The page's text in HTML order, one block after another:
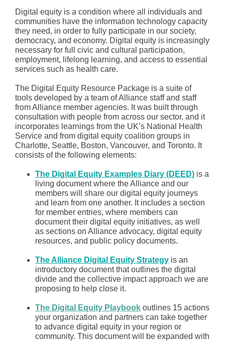
Digital equity is a condition where all individuals and
communities have the information technology capacity
they need, in order to fully participate in our society,
democracy, and economy. Digital equity is increasingly
necessary for full civic and cultural participation,
employment, lifelong learning, and access to essential
services such as health care.
The Digital Equity Resource Package is a suite of
tools developed by a team of Alliance staff and staff
from Alliance member agencies. It was built through
consultation with people from across our sector, and it
incorporates learnings from the UK’s National Health
Service and from digital equity coalition groups in
Charlotte, Seattle, Boston, Vancouver, and Toronto. It
consists of the following elements:
The Digital Equity Examples Diary (DEED) is a
living document where the Alliance and our
members will share our digital equity journeys
and learn from one another. It includes a section
for member entries, where members can
document their digital equity initiatives, as well
as sections on Alliance advocacy, digital equity
resources, and public policy documents.
The Alliance Digital Equity Strategy is an
introductory document that outlines the digital
divide and the collective impact approach we are
proposing to help close it.
The Digital Equity Playbook outlines 15 actions
your organization and partners can take together
to advance digital equity in your region or
community. This document will be expanded with